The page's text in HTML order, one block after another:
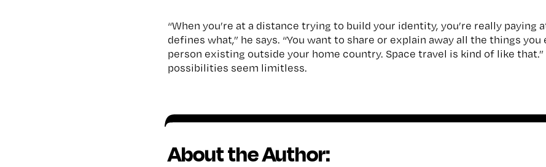
“When you’re at a distance trying to build your identity, you’re really paying
defines what,” he says. “You want to share or explain away all the things you
person existing outside your home country. Space travel is kind of like that.”
possibilities seem limitless.
About the Author: